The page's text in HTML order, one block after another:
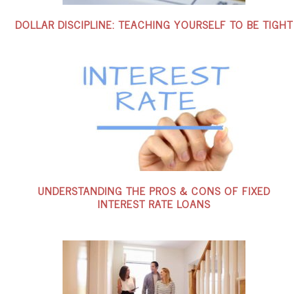
DOLLAR DISCIPLINE: TEACHING YOURSELF TO BE TIGHT
UNDERSTANDING THE PROS & CONS OF FIXED
INTEREST RATE LOANS